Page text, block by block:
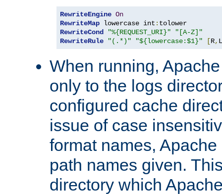
RewriteEngine On
RewriteMap lowercase int :
RewriteCond
"%{REQUEST_URI}"
"[A-Z]"
RewriteRule
"(.*)" "${lowercase:$1}" [R, L
When running,
only to the logs
configured cache
issue of case
format names,
path names given.
directory which